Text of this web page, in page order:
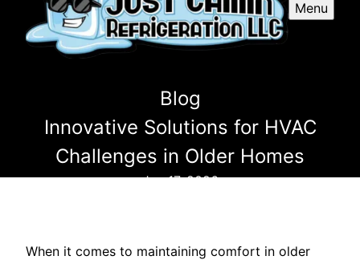
Menu
Blog
Innovative Solutions for HVAC
Challenges in Older Homes
Jan 17, 2026
When it comes to maintaining comfort in older